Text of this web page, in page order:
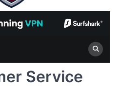
Service